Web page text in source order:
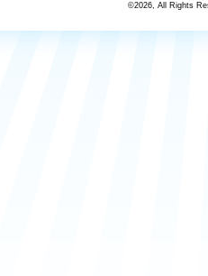
©2026, All Rights